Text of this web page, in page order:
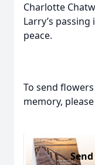
Charlotte
Larry’s
peace.
To send
memory,